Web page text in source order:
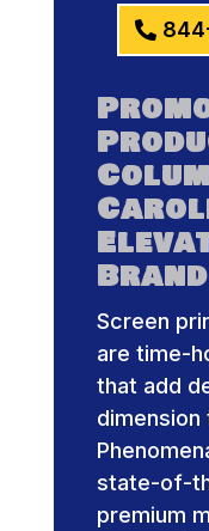
Brand
Screen
are time-
that add
state-of-
premium